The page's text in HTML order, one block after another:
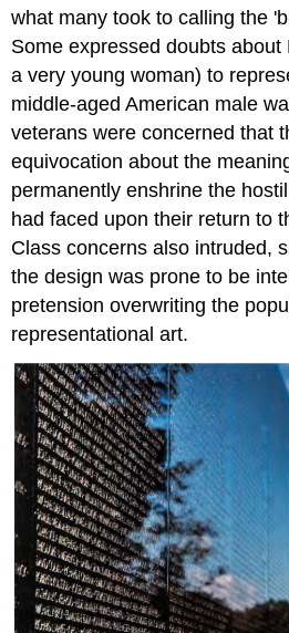
what many took to calling the
Some expressed doubts
a very young woman) to
middle-aged American male
veterans were concerned that
equivocation about the
permanently enshrine the
had faced upon their return to
Class concerns also intruded,
the design was prone to be
pretension overwriting the
representational art.